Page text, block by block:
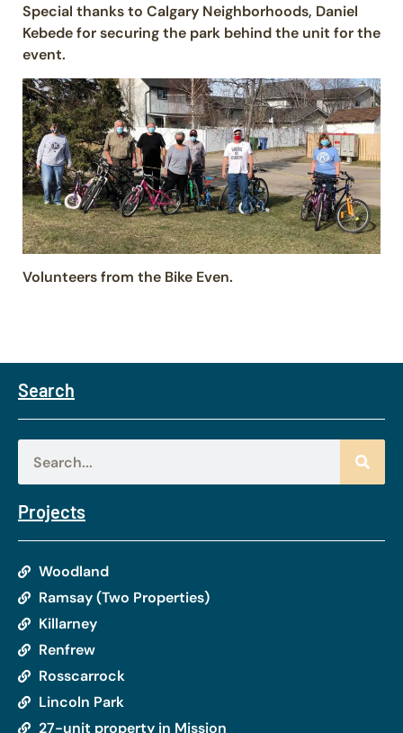
Special thanks to Calgary Neighborhoods, Daniel
Kebede for securing the park behind the unit for the
event.
Volunteers from the Bike Even.
Search
Projects
Woodland
Ramsay (Two Properties)
Killarney
Renfrew
Rosscarrock
Lincoln Park
27-unit property in Mission